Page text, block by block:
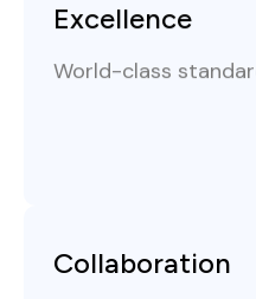
Excellence
World-class
Collaboration